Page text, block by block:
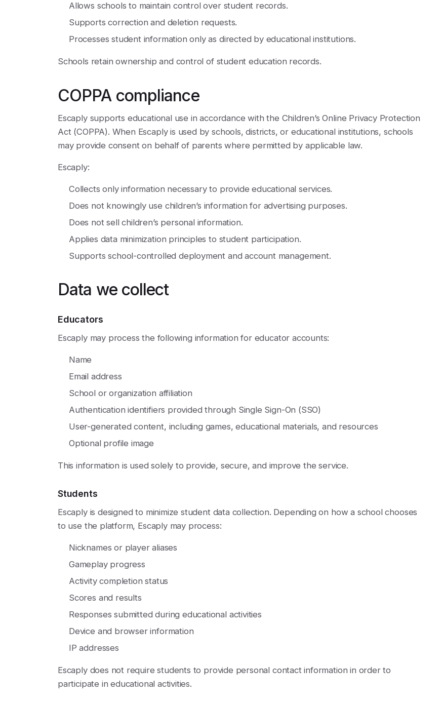
Allows schools to maintain control over student records.
Supports correction and deletion requests.
Processes student information only as directed by educational institutions.
Schools retain ownership and control of student education records.
COPPA compliance
Escaply supports educational use in accordance with the Children’s Online Privacy Protection
Act (COPPA). When Escaply is used by schools, districts, or educational institutions, schools
may provide consent on behalf of parents where permitted by applicable law.
Escaply:
Collects only information necessary to provide educational services.
Does not knowingly use children’s information for advertising purposes.
Does not sell children’s personal information.
Applies data minimization principles to student participation.
Supports school-controlled deployment and account management.
Data we collect
Educators
Escaply may process the following information for educator accounts:
Name
Email address
School or organization affiliation
Authentication identifiers provided through Single Sign-On (SSO)
User-generated content, including games, educational materials, and resources
Optional profile image
This information is used solely to provide, secure, and improve the service.
Students
Escaply is designed to minimize student data collection. Depending on how a school chooses
to use the platform, Escaply may process:
Nicknames or player aliases
Gameplay progress
Activity completion status
Scores and results
Responses submitted during educational activities
Device and browser information
IP addresses
Escaply does not require students to provide personal contact information in order to
participate in educational activities.